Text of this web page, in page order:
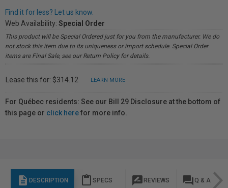
Find it for less? Let us know.
Web Availability: Special Order
This product will be Special Ordered just for you from the manufacturer. We do
not stock this item due to its uniqueness or import schedule. Special Order
items are Final Sale, see our Return Policy for details.
Lease this for: $314.12 LEARN MORE
For Québec residents: See our Bill 29 Disclosure at the bottom of
this page or click herefor more info.
description DESCRIPTION content_paste SPECS rate_review REVIEWS question_answer Q & A